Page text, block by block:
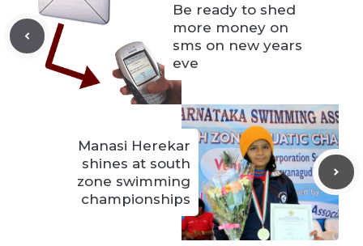
Be ready to shed
more money on
sms on new years
eve
Manasi Herekar
shines at south
zone swimming
championships